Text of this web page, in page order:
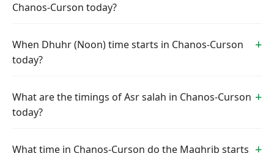
Chanos-Curson today?
When Dhuhr (Noon) time starts in Chanos-Curson
today?
What are the timings of Asr salah in Chanos-Curson
today?
What time in Chanos-Curson do the Maghrib starts